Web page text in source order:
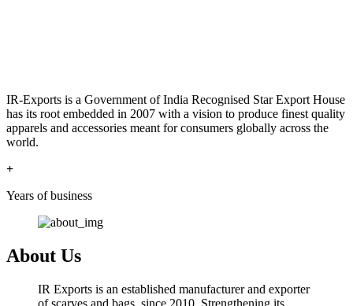
IR-Exports is a Government of India Recognised Star Export House
has its root embedded in 2007 with a vision to produce finest quality
apparels and accessories meant for consumers globally across the
world.
+
Years of business
About Us
IR Exports is an established manufacturer and exporter
of scarves and bags, since 2010. Strengthening its